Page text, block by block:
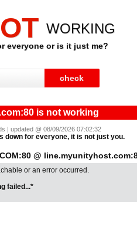
WORKING
everyone or is it just me?
is not working
| updated @ 08/09/2026 07:02:32
down for everyone, it is not just you.
@
or an error occurred.
failed...*